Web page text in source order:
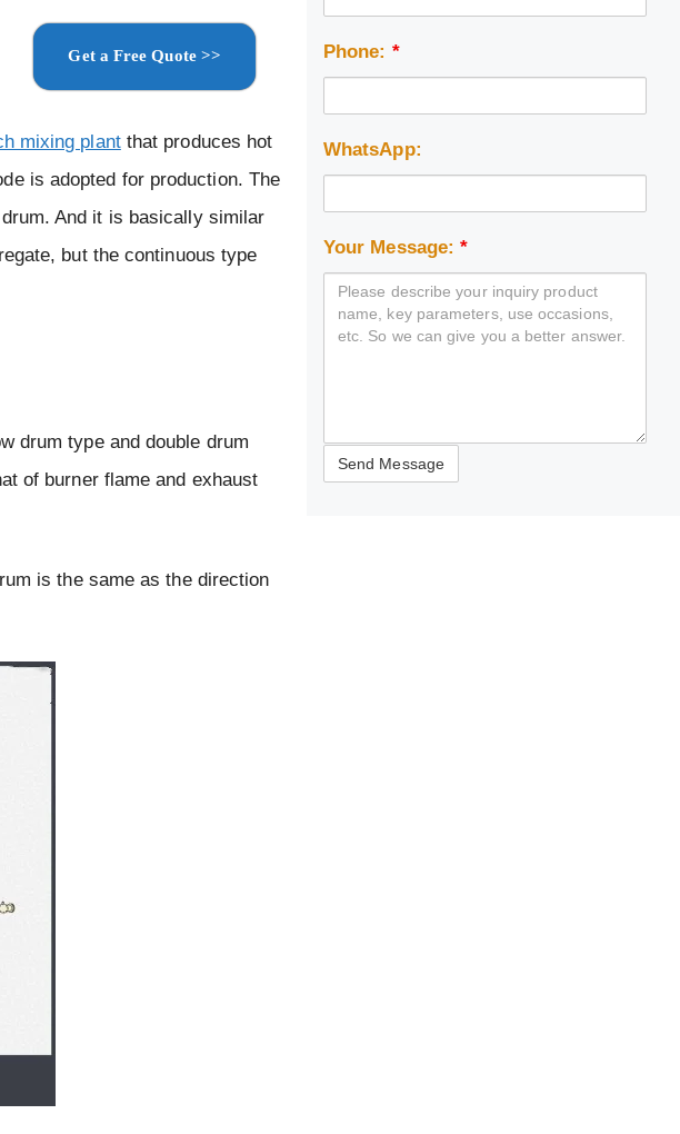
Get a Free Quote >>
mixing plantthat produces hot
is adopted for production. The
And it is basically similar
but the continuous type
drum type and double drum
of burner flame and exhaust
is the same as the direction
Phone: *
WhatsApp:
Your Message:*